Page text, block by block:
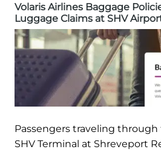
Volaris Airlines Baggage
Luggage Claims at SHV
Passengers traveling through
SHV Terminal at Shreveport